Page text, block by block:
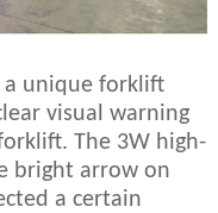
a unique forklift
visual warning
The 3W high-
bright arrow on
a certain